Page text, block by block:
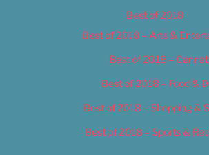
Best of 2018
Best of 2018 – Arts &
Best of 2018 –
Best of 2018 – Food &
Best of 2018 – Shopping &
Best of 2018 – Sports &